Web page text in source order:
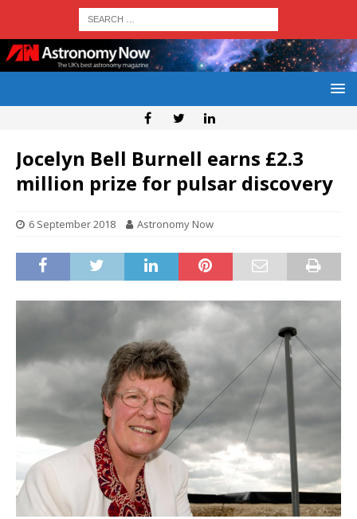
Jocelyn Bell Burnell earns £2.3
million prize for pulsar discovery
6 September 2018 Astronomy Now